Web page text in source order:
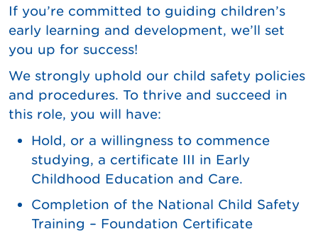
If you’re committed to guiding children’s
early learning and development, we’ll set
you up for success!
We strongly uphold our child safety policies
and procedures. To thrive and succeed in
this role, you will have:
Hold, or a willingness to commence
studying, a certificate III in Early
Childhood Education and Care.
Completion of the National Child Safety
Training – Foundation Certificate